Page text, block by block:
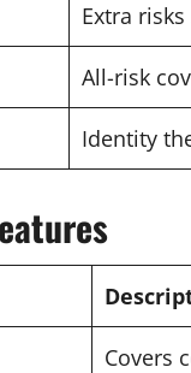
Extra
All-risk
Identity
Covers